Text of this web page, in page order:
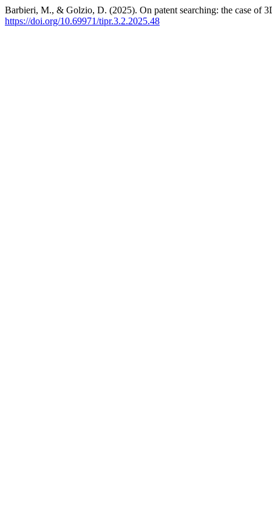
Barbieri, M., & Golzio, D. (2025). On patent searching: the case of
https://doi.org/10.69971/tipr.3.2.2025.48